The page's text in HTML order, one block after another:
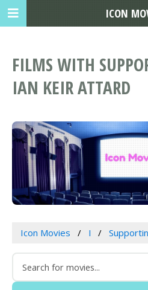
FILMS WITH
IAN KEIR ATTARD
Icon Movies I
ICON